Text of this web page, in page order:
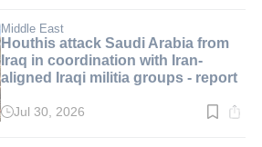
min.
Middle East
Houthis attack Saudi Arabia from
Iraq in coordination with Iran-
aligned Iraqi militia groups - report
ReadJul 30, 2026